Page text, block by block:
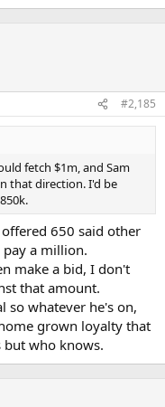
#2,185
fetch $1m, and Sam
that direction. I'd be
650 said other
a million.
make a bid, I don't
that amount.
so whatever he's on,
grown loyalty that
who knows.